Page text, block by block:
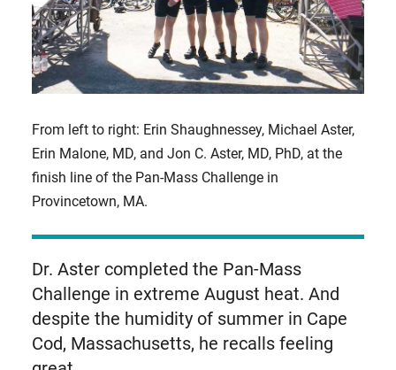
From left to right: Erin Shaughnessey, Michael Aster,
Erin Malone, MD, and Jon C. Aster, MD, PhD, at the
finish line of the Pan-Mass Challenge in
Provincetown, MA.
Dr. Aster completed the Pan-Mass
Challenge in extreme August heat. And
despite the humidity of summer in Cape
Cod, Massachusetts, he recalls feeling